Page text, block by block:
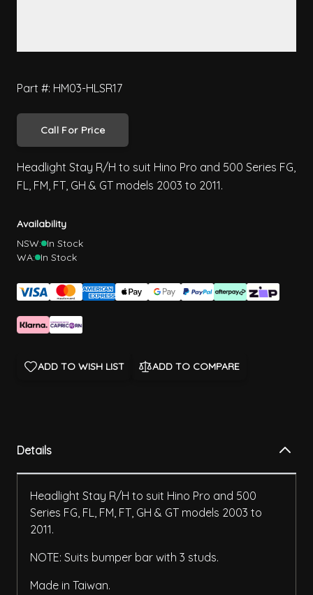
Part #: HM03-HLSR17
Call For Price
Headlight Stay R/H to suit Hino Pro and 500 Series FG,
FL, FM, FT, GH & GT models 2003 to 2011.
Availability
NSW: In Stock
WA: In Stock
ADD TO WISH LIST ADD TO COMPARE
Details
Headlight Stay R/H to suit Hino Pro and 500
Series FG, FL, FM, FT, GH & GT models 2003 to
2011.
NOTE: Suits bumper bar with 3 studs.
Made in Taiwan.